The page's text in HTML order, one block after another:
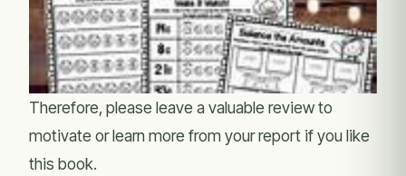
Therefore, please leave a valuable review to
motivate or learn more from your report if you like
this book.